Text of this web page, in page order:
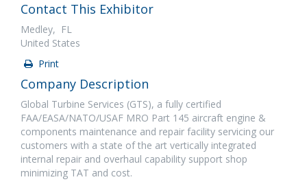
Contact This Exhibitor
Medley, FL
United States
Print
Company Description
Global Turbine Services (GTS), a fully certified
FAA/EASA/NATO/USAF MRO Part 145 aircraft engine &
components maintenance and repair facility servicing our
customers with a state of the art vertically integrated
internal repair and overhaul capability support shop
minimizing TAT and cost.